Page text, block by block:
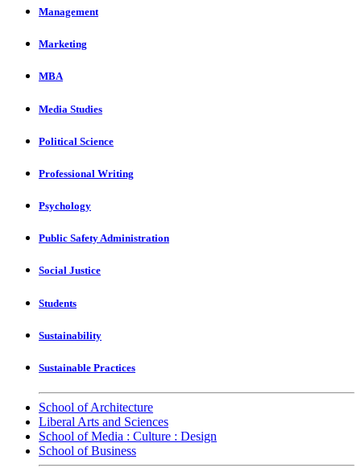
Management
Marketing
MBA
Media Studies
Political Science
Professional Writing
Psychology
Public Safety Administration
Social Justice
Students
Sustainability
Sustainable Practices
School of Architecture
Liberal Arts and Sciences
School of Media : Culture : Design
School of Business